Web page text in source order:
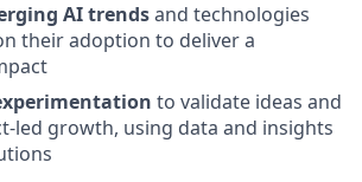
AI trendsand technologies
their adoption to deliver a
to validate ideas and
led growth, using data and insights